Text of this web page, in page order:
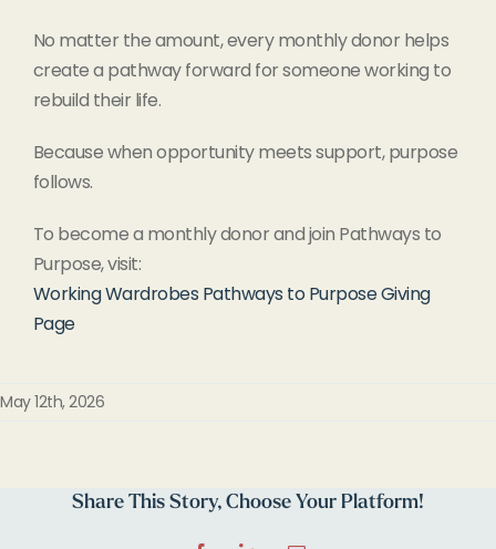
No matter the amount, every monthly donor helps
create a pathway forward for someone working to
rebuild their life.
Because when opportunity meets support, purpose
follows.
To become a monthly donor and join Pathways to
Purpose, visit:
Working Wardrobes Pathways to Purpose Giving
Page
May 12th, 2026
Share This Story, Choose Your Platform!